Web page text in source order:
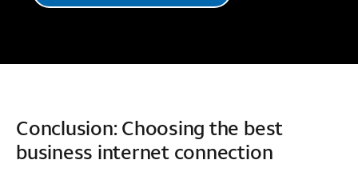
Conclusion: Choosing the best
business internet connection